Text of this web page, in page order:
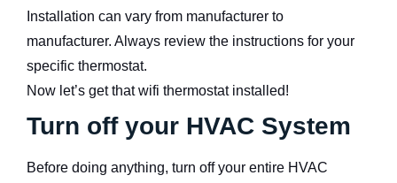
Installation can vary from manufacturer to
manufacturer. Always review the instructions for your
specific thermostat.
Now let’s get that wifi thermostat installed!
Turn off your HVAC System
Before doing anything, turn off your entire HVAC